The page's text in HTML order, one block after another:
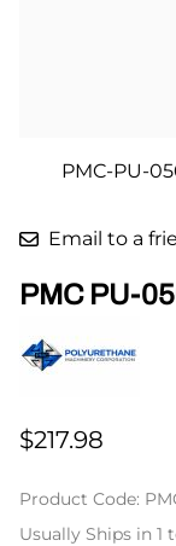
PMC-PU-
Email to a
PMC PU-
$217.98
Product Code:
Usually Ships in 1